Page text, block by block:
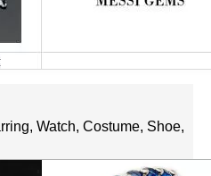
Watch, Costume, Shoe,